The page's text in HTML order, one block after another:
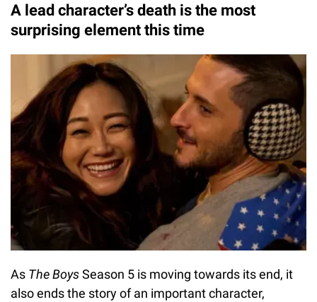
A lead character’s death is the most
surprising element this time
As The BoysSeason 5 is moving towards its end, it
also ends the story of an important character,